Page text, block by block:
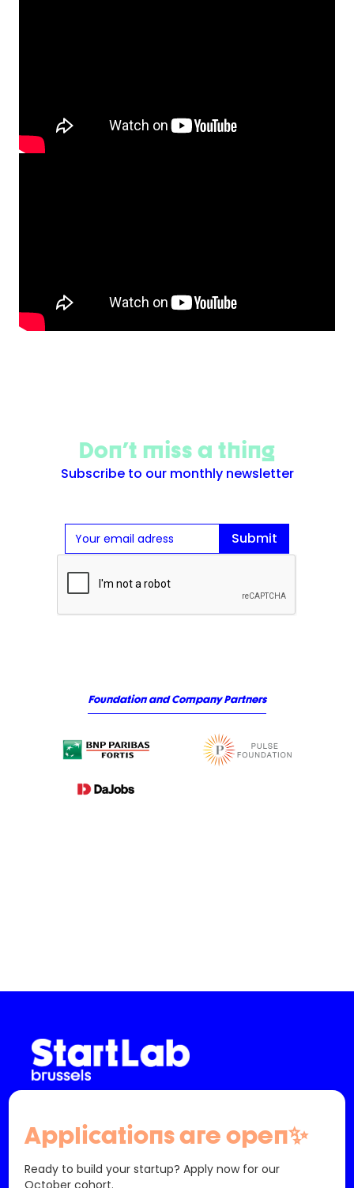
Foundation and Company Partners
Don't miss a thing
Subscribe to our monthly newsletter
61 Bd Saint-Michel
1040 Etterbeek
Belgique
Applications are open✨
Ready to build your startup? Apply now for our